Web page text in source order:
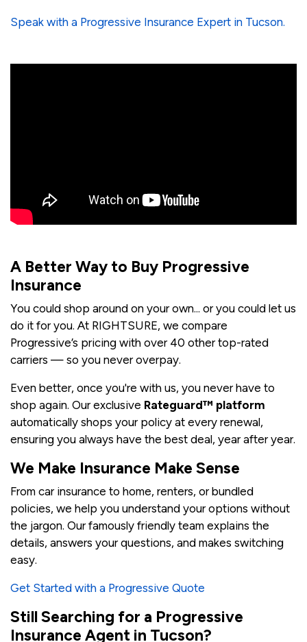
Speak with a Progressive Insurance Expert in Tucson.
A Better Way to Buy Progressive
Insurance
You could shop around on your own... or you could let us
do it for you. At RIGHTSURE, we compare
Progressive’s pricing with over 40 other top-rated
carriers — so you never overpay.
Even better, once you're with us, you never have to
shop again. Our exclusive Rateguard™ platform
automatically shops your policy at every renewal,
ensuring you always have the best deal, year after year.
We Make Insurance Make Sense
From car insurance to home, renters, or bundled
policies, we help you understand your options without
the jargon. Our famously friendly team explains the
details, answers your questions, and makes switching
easy.
Get Started with a Progressive Quote
Still Searching for a Progressive
Insurance Agent in Tucson?